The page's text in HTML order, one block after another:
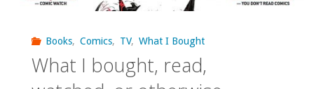
Books, Comics, TV, What I Bought
What I bought, read,